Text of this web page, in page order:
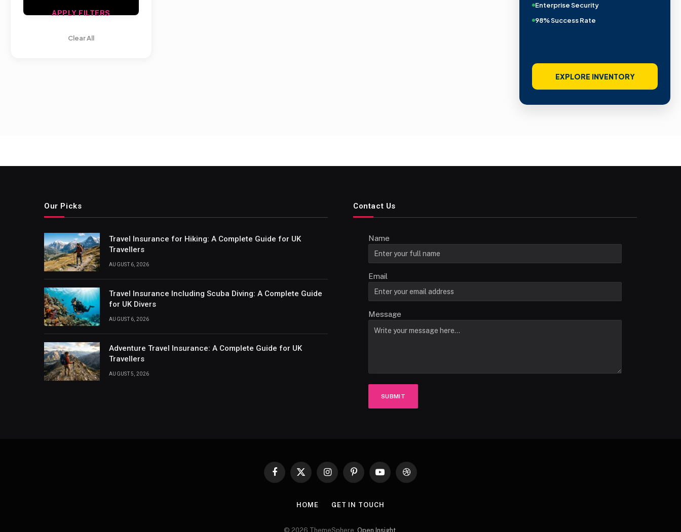
APPLY FILTERS
Clear All
Enterprise Security
98% Success Rate
EXPLORE INVENTORY
Our Picks
Travel Insurance for Hiking: A Complete Guide for UK
Travellers
AUGUST 6, 2026
Travel Insurance Including Scuba Diving: A Complete Guide
for UK Divers
AUGUST 6, 2026
Adventure Travel Insurance: A Complete Guide for UK
Travellers
AUGUST 5, 2026
Contact Us
Name
Email
Message
SUBMIT
Facebook
X
InstagramPinterestYouTubeDribbble
HOME GET IN TOUCH
© 2026 ThemeSphere. Open Insight